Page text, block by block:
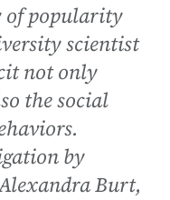
of popularity
scientist
not only
the social
by
Burt,